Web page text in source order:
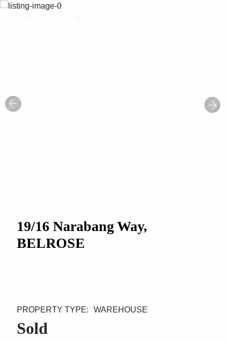
19/16 Narabang Way,
BELROSE
Sold
WAREHOUSE